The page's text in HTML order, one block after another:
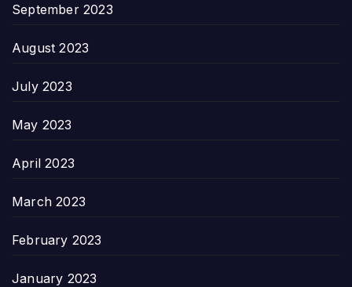
September 2023
August 2023
July 2023
May 2023
April 2023
March 2023
February 2023
January 2023